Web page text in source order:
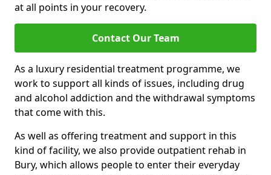
at all points in your recovery.
Contact Our Team
As a luxury residential treatment programme, we
work to support all kinds of issues, including drug
and alcohol addiction and the withdrawal symptoms
that come with this.
As well as offering treatment and support in this
kind of facility, we also provide outpatient rehab in
Bury, which allows people to enter their everyday